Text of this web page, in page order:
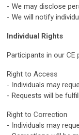
- We may disclose
- We will notify
Individual Rights
Participants in our
Right to Access
- Individuals may
- Requests will be
Right to Correction
- Individuals may